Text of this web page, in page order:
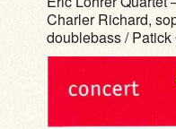
Charler Richard,
doublebass /